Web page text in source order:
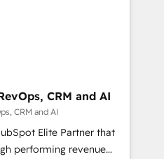
caso, abordamos varios
y siempre
de seguir avanzando.
antes de que termine el
Elite Solutions
Marcas como Hyatt,
Yves Rocher,
CRM and AI
CRM and AI
Elite Partner that
performing revenue